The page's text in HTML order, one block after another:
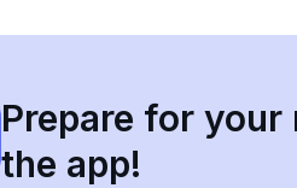
Prepare for
the app!